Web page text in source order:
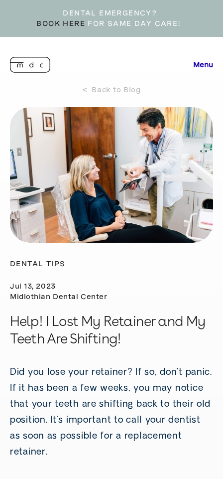
DENTAL EMERGENCY?
BOOK HERE FOR SAME DAY CARE!
Menu
< Back to Blog
DENTAL TIPS
Jul 13, 2023
Midlothian Dental Center
Help! I Lost My Retainer and My
Teeth Are Shifting!
Did you lose your retainer? If so, don’t panic.
If it has been a few weeks, you may notice
that your teeth are shifting back to their old
position. It's important to call your dentist
as soon as possible for a replacement
retainer.